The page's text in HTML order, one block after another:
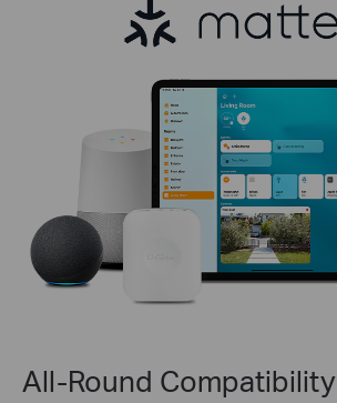
All-Round Compatibility